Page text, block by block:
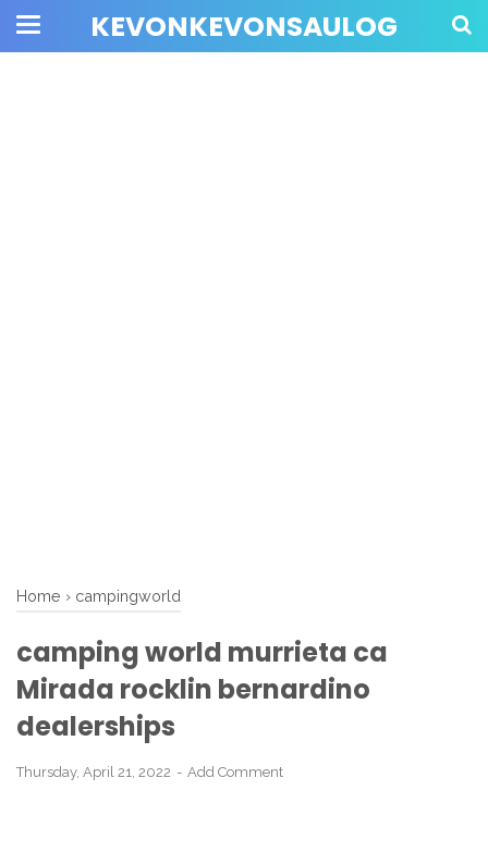
KEVONKEVONSAULOG
Home › campingworld
camping world murrieta ca
Mirada rocklin bernardino
dealerships
Thursday, April 21, 2022 Add Comment